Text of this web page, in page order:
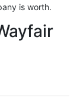
is worth.